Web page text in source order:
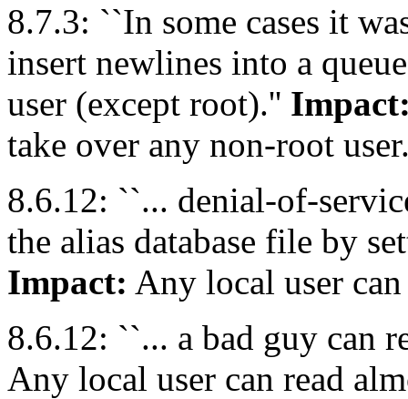
8.7.3: ``In some cases it
insert newlines into a
user (except root).''
take over any non-root
8.6.12: ``... denial-of-
the alias database file by
Impact: Any local user
8.6.12: ``... a bad guy can
Any local user can read